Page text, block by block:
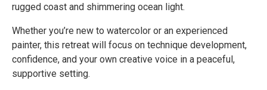
rugged coast and shimmering ocean light.
Whether you’re new to watercolor or an experienced
painter, this retreat will focus on technique development,
confidence, and your own creative voice in a peaceful,
supportive setting.